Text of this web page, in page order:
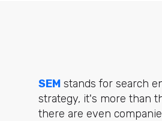
SEMstands for search
strategy, it's more than
there are even